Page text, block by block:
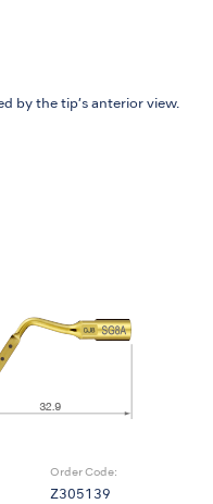
by the tip’s anterior view.
Order Code:
Z305139